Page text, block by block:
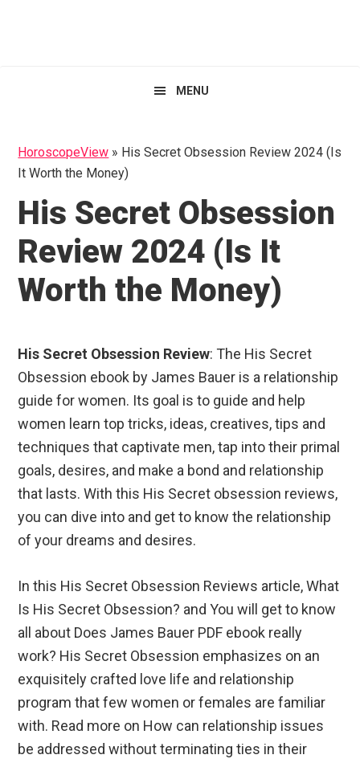
MENU
HoroscopeView » His Secret Obsession Review 2024 (Is
It Worth the Money)
His Secret Obsession
Review 2024 (Is It
Worth the Money)
His Secret Obsession Review: The His Secret
Obsession ebook by James Bauer is a relationship
guide for women. Its goal is to guide and help
women learn top tricks, ideas, creatives, tips and
techniques that captivate men, tap into their primal
goals, desires, and make a bond and relationship
that lasts. With this His Secret obsession reviews,
you can dive into and get to know the relationship
of your dreams and desires.
In this His Secret Obsession Reviews article, What
Is His Secret Obsession? and You will get to know
all about Does James Bauer PDF ebook really
work? His Secret Obsession emphasizes on an
exquisitely crafted love life and relationship
program that few women or females are familiar
with. Read more on How can relationship issues
be addressed without terminating ties in their